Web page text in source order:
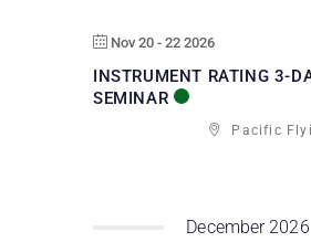
Nov 20 - 22 2026
INSTRUMENT RATING 3-
SEMINAR
Pacific
December 2026